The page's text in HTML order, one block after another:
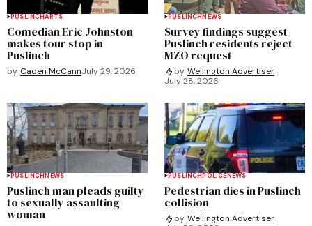
PUSLINCHARTS
Comedian Eric Johnston
makes tour stop in
Puslinch
by Caden McCannJuly 29, 2026
PUSLINCHNEWS
Survey findings suggest
Puslinch residents reject
MZO request
by Wellington Advertiser
July 28, 2026
PUSLINCHNEWS
Puslinch man pleads guilty
to sexually assaulting
woman
PUSLINCHPOLICENEWS
Pedestrian dies in Puslinch
collision
by Wellington Advertiser